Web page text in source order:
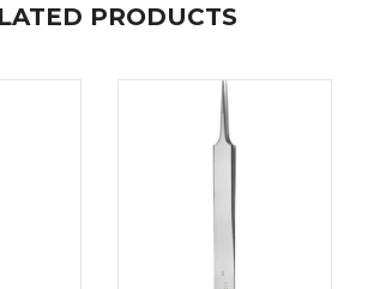
medicine. Our Customer
the field of application and the
PRODUCTS